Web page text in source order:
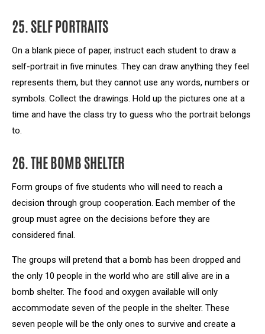
25. SELF PORTRAITS
On a blank piece of paper, instruct each student to draw a
self-portrait in five minutes. They can draw anything they feel
represents them, but they cannot use any words, numbers or
symbols. Collect the drawings. Hold up the pictures one at a
time and have the class try to guess who the portrait belongs
to.
26. THE BOMB SHELTER
Form groups of five students who will need to reach a
decision through group cooperation. Each member of the
group must agree on the decisions before they are
considered final.
The groups will pretend that a bomb has been dropped and
the only 10 people in the world who are still alive are in a
bomb shelter. The food and oxygen available will only
accommodate seven of the people in the shelter. These
seven people will be the only ones to survive and create a